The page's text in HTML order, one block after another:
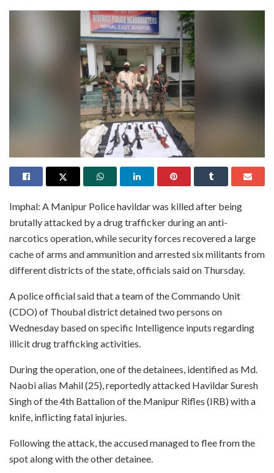
Imphal: A Manipur Police havildar was killed after being
brutally attacked by a drug trafficker during an anti-
narcotics operation, while security forces recovered a large
cache of arms and ammunition and arrested six militants from
different districts of the state, officials said on Thursday.
A police official said that a team of the Commando Unit
(CDO) of Thoubal district detained two persons on
Wednesday based on specific Intelligence inputs regarding
illicit drug trafficking activities.
During the operation, one of the detainees, identified as Md.
Naobi alias Mahil (25), reportedly attacked Havildar Suresh
Singh of the 4th Battalion of the Manipur Rifles (IRB) with a
knife, inflicting fatal injuries.
Following the attack, the accused managed to flee from the
spot along with the other detainee.